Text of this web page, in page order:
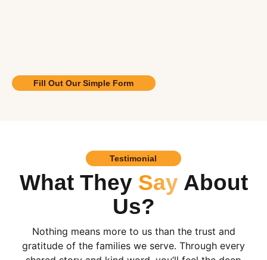
Fill Out Our Simple Form
Testimonial
What They SayAbout
Us?
Nothing means more to us than the trust and
gratitude of the families we serve. Through every